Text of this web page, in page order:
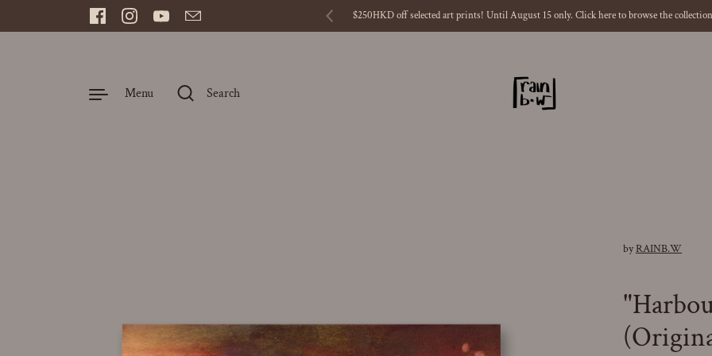
FacebookInstagram
YouTubeEmail Previous
$250HKD off selected art prints! Until August 15 only. Click here to browse the
Menu Search
byRAINB.W